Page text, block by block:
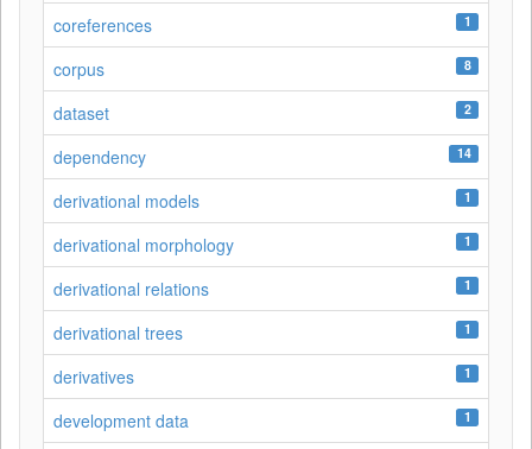
coreferences 1
corpus 8
dataset 2
dependency 14
derivational models 1
derivational morphology 1
derivational relations 1
derivational trees 1
derivatives 1
development data 1